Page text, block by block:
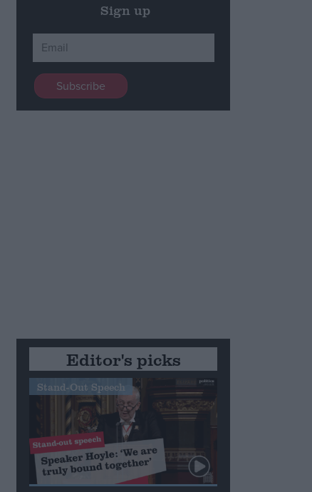
Sign up
Editor's picks
Stand-Out Speech